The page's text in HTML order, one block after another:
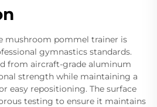
mushroom pommel trainer is
gymnastics standards.
from aircraft-grade aluminum
strength while maintaining a
easy repositioning. The surface
testing to ensure it maintains